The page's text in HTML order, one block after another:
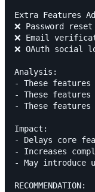
Extra Features
❌ Password
❌ Email
❌ OAuth social
Analysis:
- These
- These features
- These
Impact:
- Delays core
- Increases
- May introduce
RECOMMENDATION: